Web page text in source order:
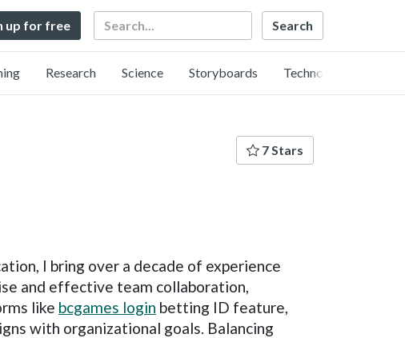
up for free Search
Research Science Storyboards Technology
7 Stars
I bring over a decade of experience
and effective team collaboration,
like bcgames login betting ID feature,
with organizational goals. Balancing